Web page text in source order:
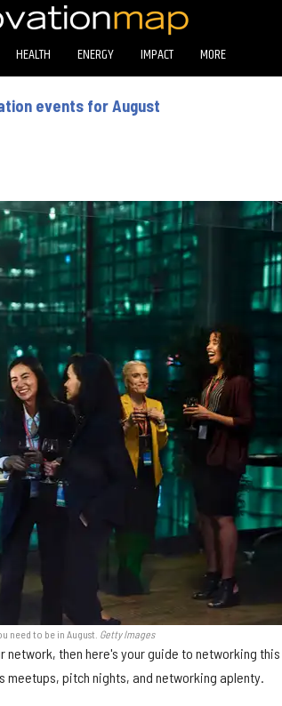
HEALTH ENERGY IMPACT MORE
events for August
need to be in August. Getty Images
then here's your guide to networking this
meetups, pitch nights, and networking aplenty.